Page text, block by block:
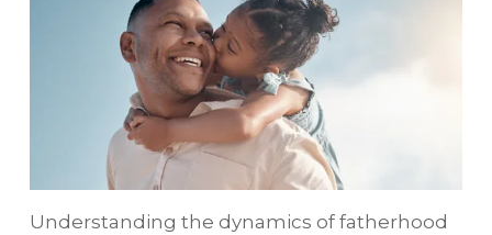
Understanding the dynamics of fatherhood